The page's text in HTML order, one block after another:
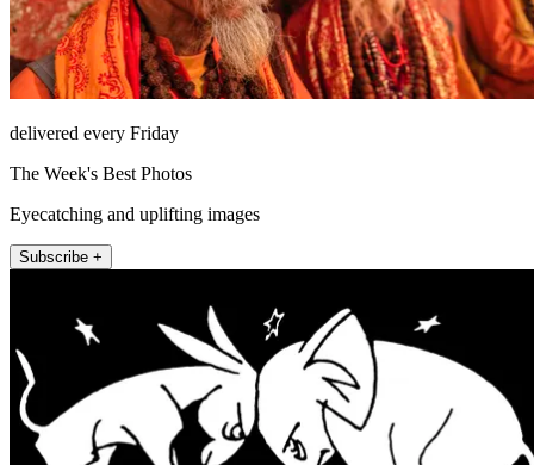
delivered every Friday
The Week's Best Photos
Eyecatching and uplifting images
Subscribe +